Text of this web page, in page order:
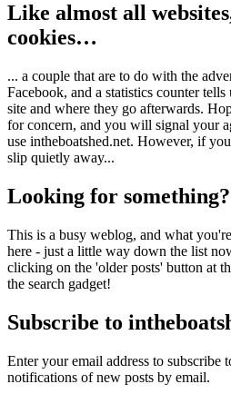
Like almost all
cookies…
... a couple that are to do with the
Facebook, and a statistics counter
site and where they go afterwards.
for concern, and you will signal your
use intheboatshed.net. However, if
slip quietly away...
Looking for something?
This is a busy weblog, and what
here - just a little way down the list
clicking on the 'older posts' button at
the search gadget!
Subscribe to
Enter your email address to subscribe
notifications of new posts by email.